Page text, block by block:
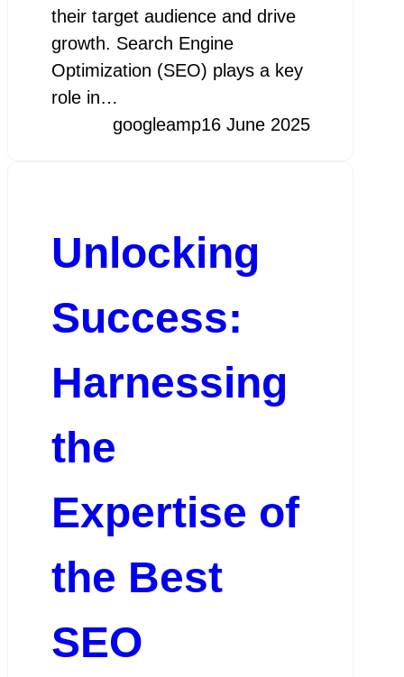
their target audience and drive
growth. Search Engine
Optimization (SEO) plays a key
role in…
googleamp16 June 2025
Unlocking
Success:
Harnessing
the
Expertise of
the Best
SEO